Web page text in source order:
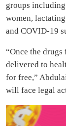
groups
women,
and COVID-19
“Once the
delivered to
for free,”
will face legal